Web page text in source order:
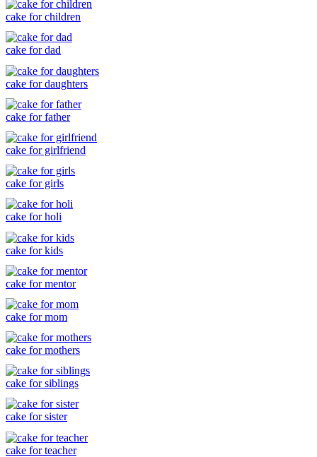
cake for children
cake for dad
cake for daughters
cake for father
cake for girlfriend
cake for girls
cake for holi
cake for kids
cake for mentor
cake for mom
cake for mothers
cake for siblings
cake for sister
cake for teacher